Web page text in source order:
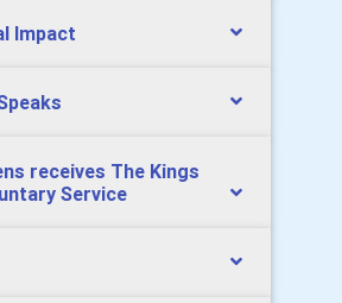
Impact
receives The Kings
Service